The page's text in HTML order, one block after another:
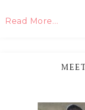
Read More…